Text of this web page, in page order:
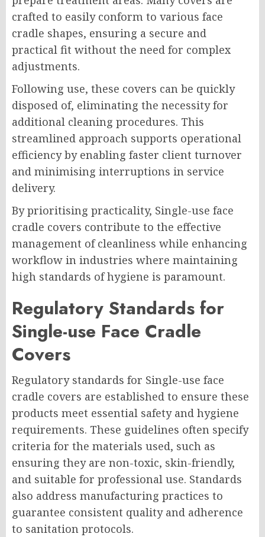
crafted to easily conform to various face
cradle shapes, ensuring a secure and
practical fit without the need for complex
adjustments.
Following use, these covers can be quickly
disposed of, eliminating the necessity for
additional cleaning procedures. This
streamlined approach supports operational
efficiency by enabling faster client turnover
and minimising interruptions in service
delivery.
By prioritising practicality, Single-use face
cradle covers contribute to the effective
management of cleanliness while enhancing
workflow in industries where maintaining
high standards of hygiene is paramount.
Regulatory Standards for
Single-use Face Cradle
Covers
Regulatory standards for Single-use face
cradle covers are established to ensure these
products meet essential safety and hygiene
requirements. These guidelines often specify
criteria for the materials used, such as
ensuring they are non-toxic, skin-friendly,
and suitable for professional use. Standards
also address manufacturing practices to
guarantee consistent quality and adherence
to sanitation protocols.